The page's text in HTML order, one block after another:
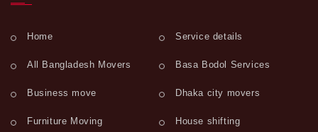
Home Service details
All Bangladesh Movers Basa Bodol Services
Business move Dhaka city movers
Furniture Moving House shifting